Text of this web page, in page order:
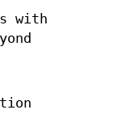
with